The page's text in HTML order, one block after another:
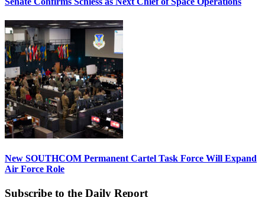
New SOUTHCOM Permanent Cartel Task Force Will Expand
Air Force Role
Subscribe to the Daily Report